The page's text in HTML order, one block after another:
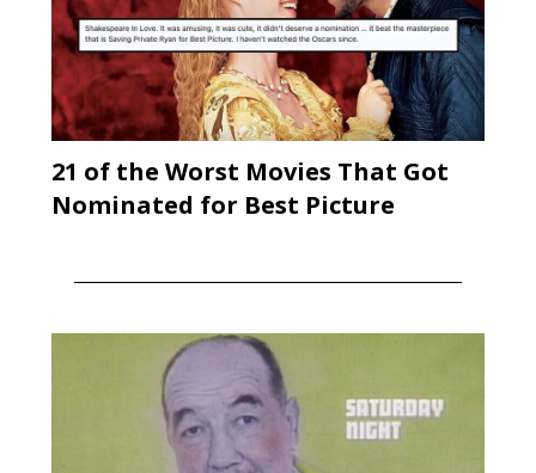
21 of the Worst Movies That Got
Nominated for Best Picture